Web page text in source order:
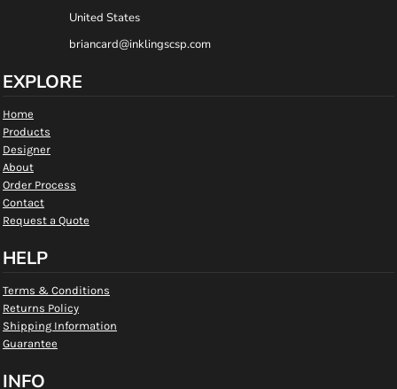
United States
briancard@inklingscsp.com
EXPLORE
Home
Products
Designer
About
Order Process
Contact
Request a Quote
HELP
Terms & Conditions
Returns Policy
Shipping Information
Guarantee
INFO